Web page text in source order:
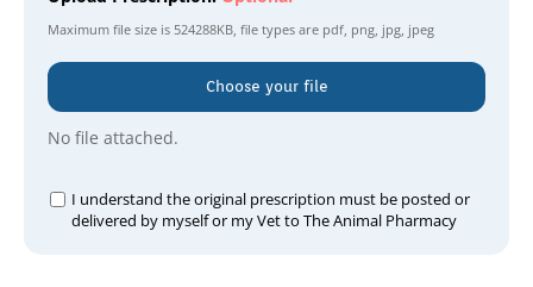
Maximum file size is 524288KB, file types are pdf, png, jpg, jpeg
Choose your file
No file attached.
I understand the original prescription must be posted or
delivered by myself or my Vet to The Animal Pharmacy